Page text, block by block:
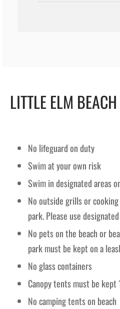
LITTLE ELM
No lifeguard on duty
Swim at your own risk
Swim in designated areas
No outside grills or
park. Please use
No pets on the beach or
park must be kept on a
No glass containers
Canopy tents must be
No camping tents on beach